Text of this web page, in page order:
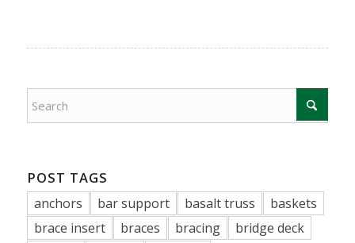
POST TAGS
anchors bar support basalt truss
baskets
brace insert
braces bracing
bridge deck